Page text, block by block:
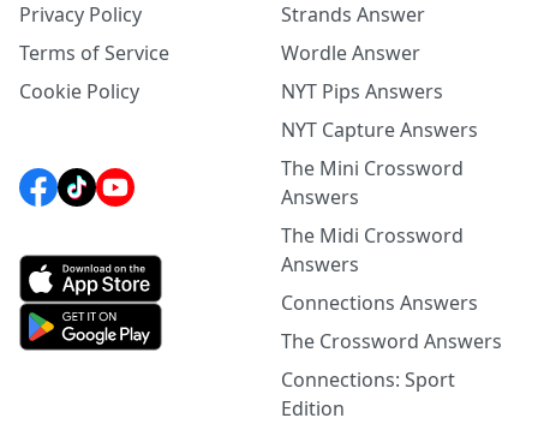
Privacy Policy
Terms of Service
Cookie Policy
Strands Answer
Wordle Answer
NYT Pips Answers
NYT Capture Answers
The Mini Crossword
Answers
The Midi Crossword
Answers
Connections Answers
The Crossword Answers
Connections: Sport
Edition